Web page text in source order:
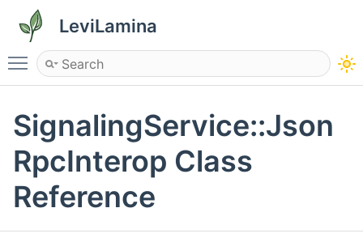
LeviLamina
Toggle main menu visibility
SignalingService::Json
RpcInterop Class
Reference